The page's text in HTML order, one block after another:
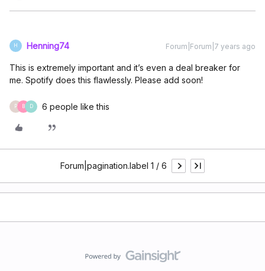
H Henning74 Forum|Forum|7 years ago
This is extremely important and it’s even a deal breaker for
me. Spotify does this flawlessly. Please add soon!
P B D 6 people like this
Forum|pagination.label 1 / 6